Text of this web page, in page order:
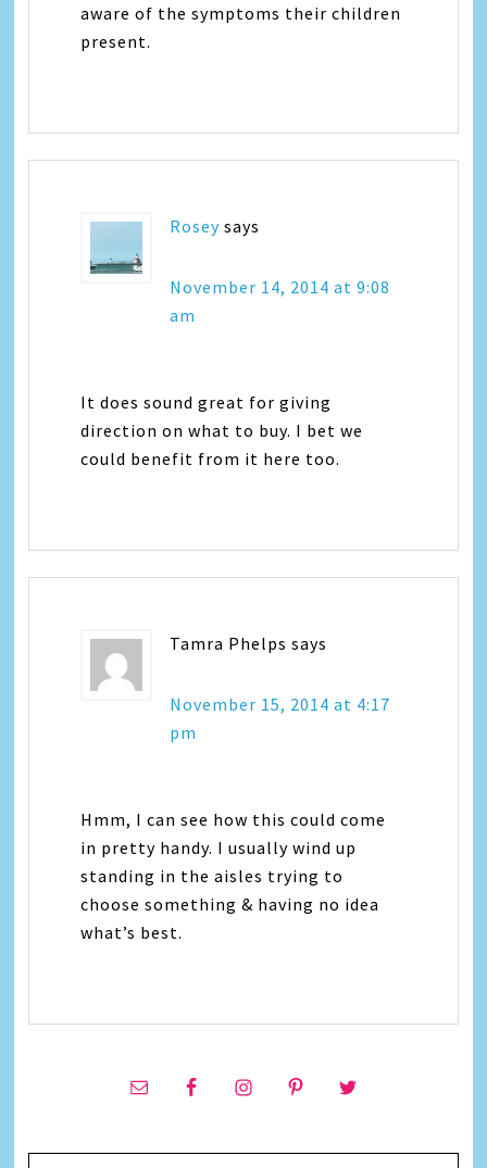
aware of the symptoms their children
present.
Rosey says
November 14, 2014 at 9:08
am
It does sound great for giving
direction on what to buy. I bet we
could benefit from it here too.
Tamra Phelps says
November 15, 2014 at 4:17
pm
Hmm, I can see how this could come
in pretty handy. I usually wind up
standing in the aisles trying to
choose something & having no idea
what’s best.